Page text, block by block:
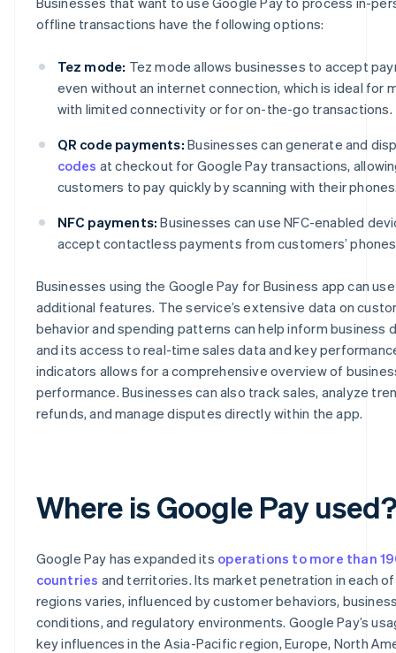
offline transactions have the following options:
Tez mode: Tez mode allows businesses to accept
even without an internet connection, which is ideal for
with limited connectivity or for on-the-go transactions.
QR code payments: Businesses can generate and
codes at checkout for Google Pay transactions,
customers to pay quickly by scanning with their
NFC payments: Businesses can use NFC-enabled
accept contactless payments from customers’
Businesses using the Google Pay for Business app can use
additional features. The service’s extensive data on
behavior and spending patterns can help inform business
and its access to real-time sales data and key
indicators allows for a comprehensive overview of
performance. Businesses can also track sales, analyze
refunds, and manage disputes directly within the app.
Where is Google Pay
Google Pay has expanded its operations to more than
countries and territories. Its market penetration in each
regions varies, influenced by customer behaviors,
conditions, and regulatory environments. Google Pay’s
key influences in the Asia-Pacific region, Europe, North